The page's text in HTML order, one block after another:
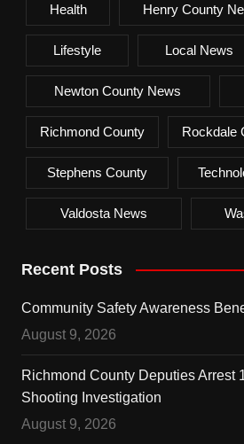
Health Henry County
Lifestyle Local News
Newton County News
Richmond County Rockdale
Stephens County
Valdosta News
Recent Posts
Community Safety Awareness
August 9, 2026
Richmond County Deputies Arrest
Shooting Investigation
August 9, 2026